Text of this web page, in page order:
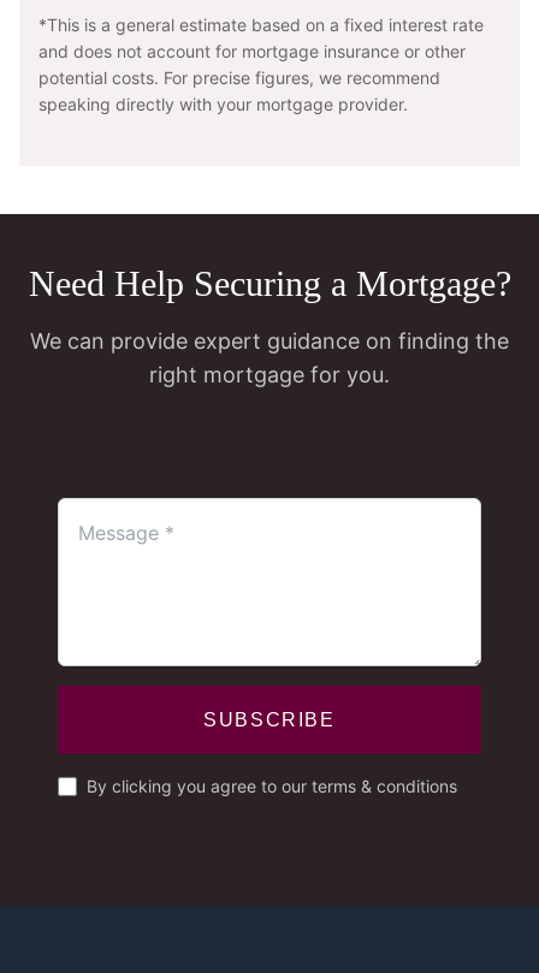
*This is a general estimate based on a fixed interest rate
and does not account for mortgage insurance or other
potential costs. For precise figures, we recommend
speaking directly with your mortgage provider.
Need Help Securing a Mortgage?
We can provide expert guidance on finding the
right mortgage for you.
SUBSCRIBE
By clicking you agree to our terms & conditions